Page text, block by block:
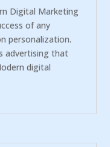
Digital Marketing
of any
personalization.
advertising that
digital